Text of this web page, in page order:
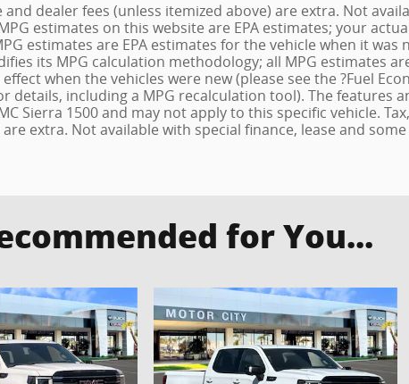
and dealer fees (unless itemized above) are extra. Not
estimates on this website are EPA estimates; your
estimates are EPA estimates for the vehicle when it was
its MPG calculation methodology; all MPG estimates
when the vehicles were new (please see the ?Fuel
details, including a MPG recalculation tool). The features
Sierra 1500 and may not apply to this specific vehicle.
extra. Not available with special finance, lease and
for You...